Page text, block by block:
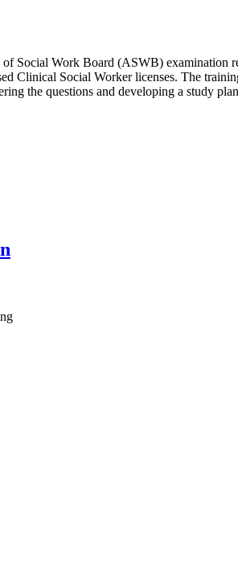
Social Work Board (ASWB) examination
Clinical Social Worker licenses. The
the questions and developing a study